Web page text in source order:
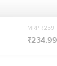
MRP ₹259
₹234.99